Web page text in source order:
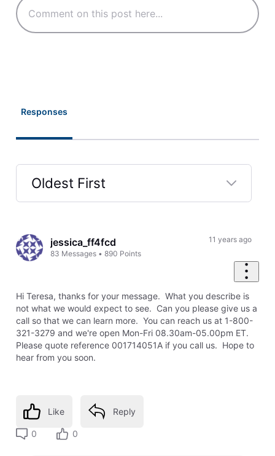
Responses
Oldest First
Firstjessica_ff4fcd
83 Messages •890 Points
11 years ago
Hi Teresa, thanks for your message. What you describe is
not what we would expect to see. Can you please give us a
call so that we can learn more. You can reach us at 1-800-
321-3279 and we're open Mon-Fri 08.30am-05.00pm ET.
Please quote reference 001714051A if you call us. Hope to
hear from you soon.
Like Reply
0 0